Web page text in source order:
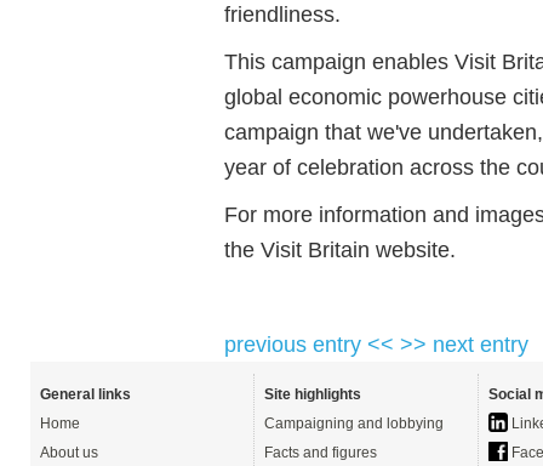
friendliness.
This campaign enables Visit
global economic powerhouse
campaign that we've
year of celebration across the
For more information and
the Visit Britain website.
previous entry << >> next entry
General links
Home
About us
Site highlights
Campaigning and lobbying
Facts and figures
Social